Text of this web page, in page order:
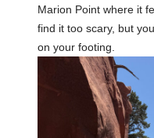
Marion Point where it
find it too scary, but
on your footing.